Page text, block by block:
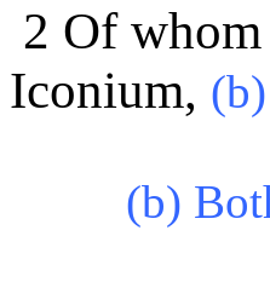
2 Of
Iconium, (b)
(b)